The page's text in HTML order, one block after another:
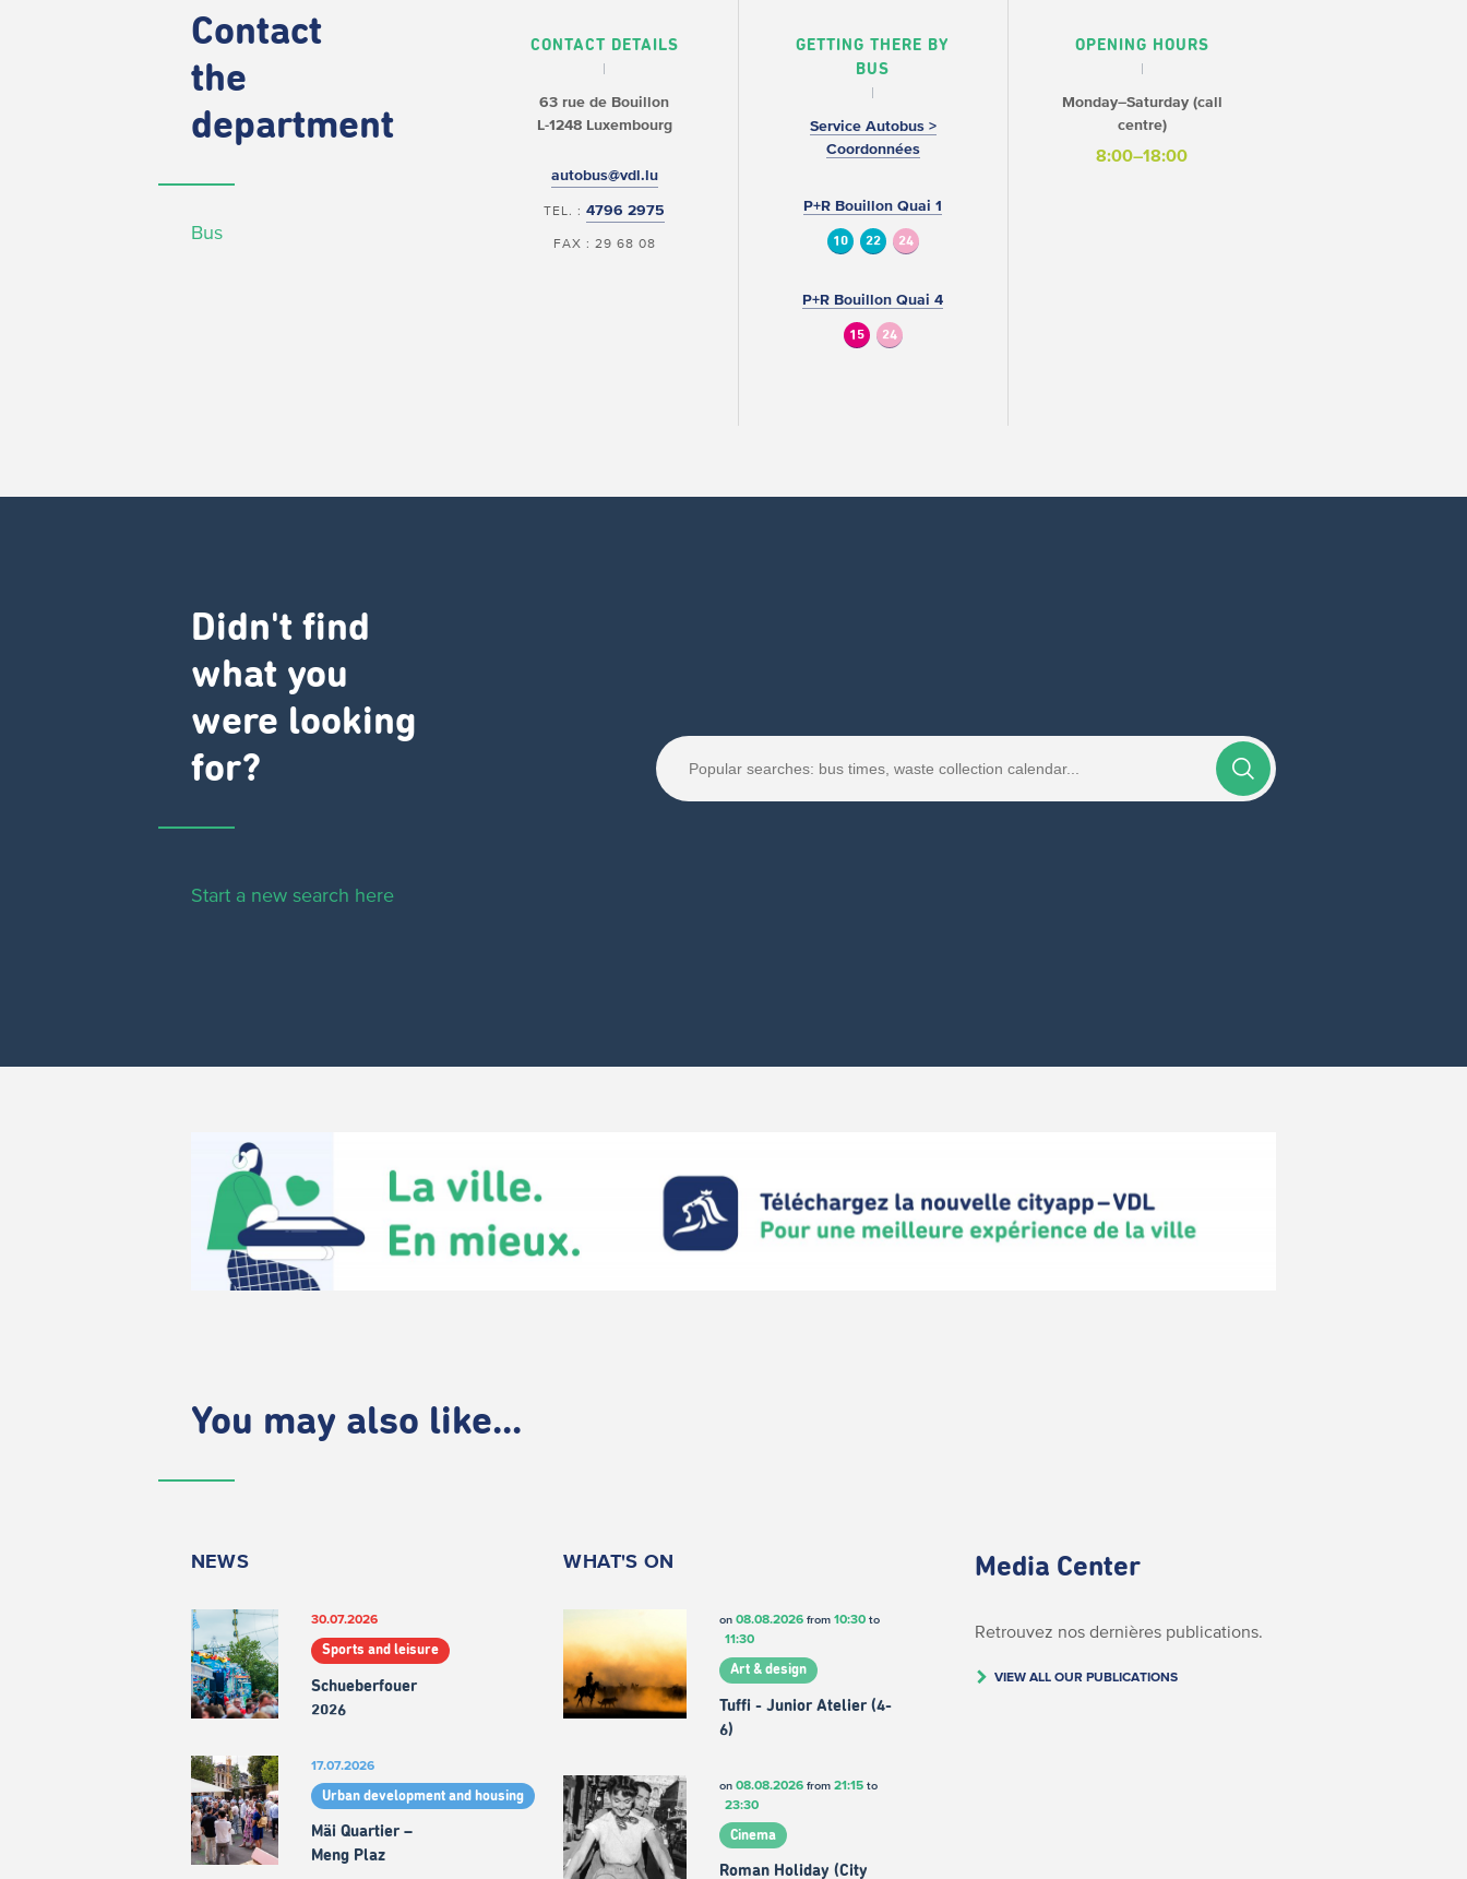
Contact
the
department
Bus
CONTACT DETAILS
63 rue de Bouillon
L-1248 Luxembourg
autobus@vdl.lu
TEL. :4796 2975
FAX : 29 68 08
GETTING THERE BY
BUS
Service Autobus >
Coordonnées
P+R Bouillon Quai 1
10 22 24
P+R Bouillon Quai 4
15 24
OPENING HOURS
Monday–Saturday (call
centre)
8:00–18:00
Didn't find
what you
were looking
for?
Start a new search here
You may also like...
NEWS
30.07.2026
Sports and leisure
Schueberfouer
2026
17.07.2026
Urban development and housing
Mäi Quartier –
Meng Plaz
WHAT'S ON
on 08.08.2026from 10:30to
11:30
Art & design
Tuffi - Junior Atelier (4-
6)
on 08.08.2026from 21:15to
23:30
Cinema
Roman Holiday (City
Media Center
Retrouvez nos dernières publications.
VIEW ALL OUR PUBLICATIONS